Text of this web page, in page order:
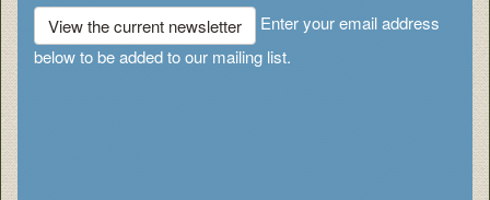
View the current newsletter
Enter your email address
below to be added to our mailing list.